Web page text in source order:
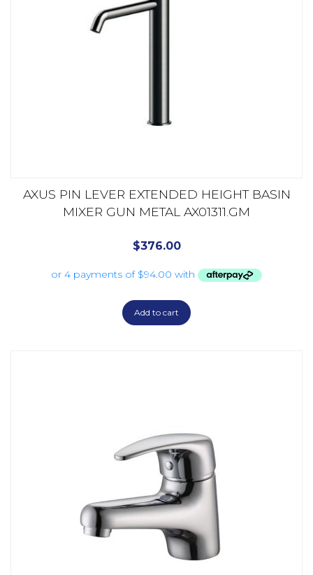
AXUS PIN LEVER EXTENDED HEIGHT BASIN
MIXER GUN METAL AX01311.GM
$376.00
Add to cart